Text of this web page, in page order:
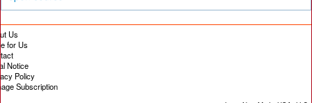
Us
for Us
Notice
Policy
Subscription